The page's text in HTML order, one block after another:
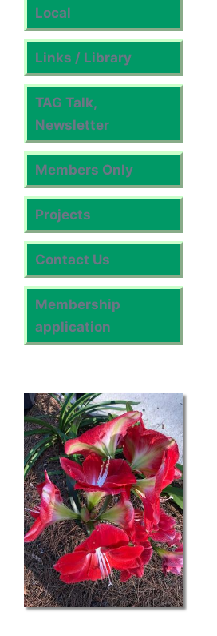
Local
Links / Library
TAG Talk,
Newsletter
Members Only
Projects
Contact Us
Membership
application